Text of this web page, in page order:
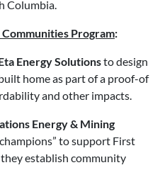
Columbia.
Program:
Energy Solutionsto design
home as part of a proof-of
and other impacts.
Energy & Mining
to support First
establish community